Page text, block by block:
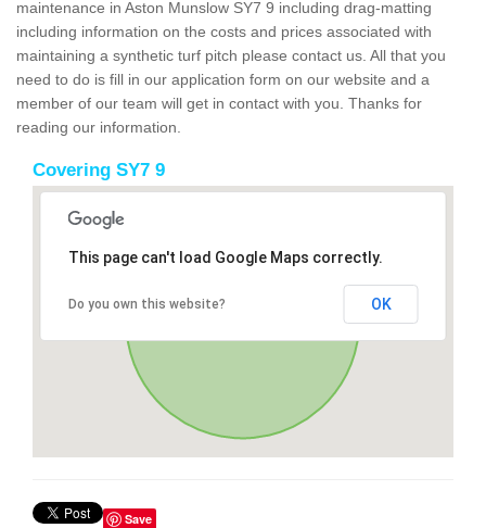
maintenance in Aston Munslow SY7 9 including drag-matting
including information on the costs and prices associated with
maintaining a synthetic turf pitch please contact us. All that you
need to do is fill in our application form on our website and a
member of our team will get in contact with you. Thanks for
reading our information.
Covering SY7 9
This page can't load Google Maps correctly.
Do you own this website? OK
Save